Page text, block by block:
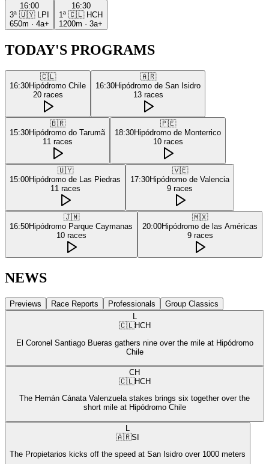
16:00
3ª 🇺🇾
LPI
650m · 4a+
16:30
1ª 🇨🇱 HCH
1200m · 3a+
TODAY'S PROGRAMS
🇨🇱
16:30Hipódromo Chile
20 races
🇦🇷
16:30Hipódromo de San Isidro
13 races
🇧🇷
15:30Hipódromo do Tarumã
11 races
🇵🇪
18:30Hipódromo de Monterrico
10 races
🇺🇾
15:00Hipódromo de Las Piedras
11 races
🇻🇪
17:30Hipódromo de Valencia
9 races
🇯🇲
16:50Hipódromo Parque Caymanas
10 races
🇲🇽
20:00Hipódromo de las Américas
9 races
NEWS
Previews Race Reports Professionals
Group Classics
L
🇨🇱HCH
El Coronel Santiago Bueras gathers nine over the mile at Hipódromo
Chile
CH
🇨🇱HCH
The Hernán Cánata Valenzuela stakes brings six together over the
short mile at Hipódromo Chile
🇦🇷SI
The Propietarios kicks off the speed at San Isidro over 1000 meters